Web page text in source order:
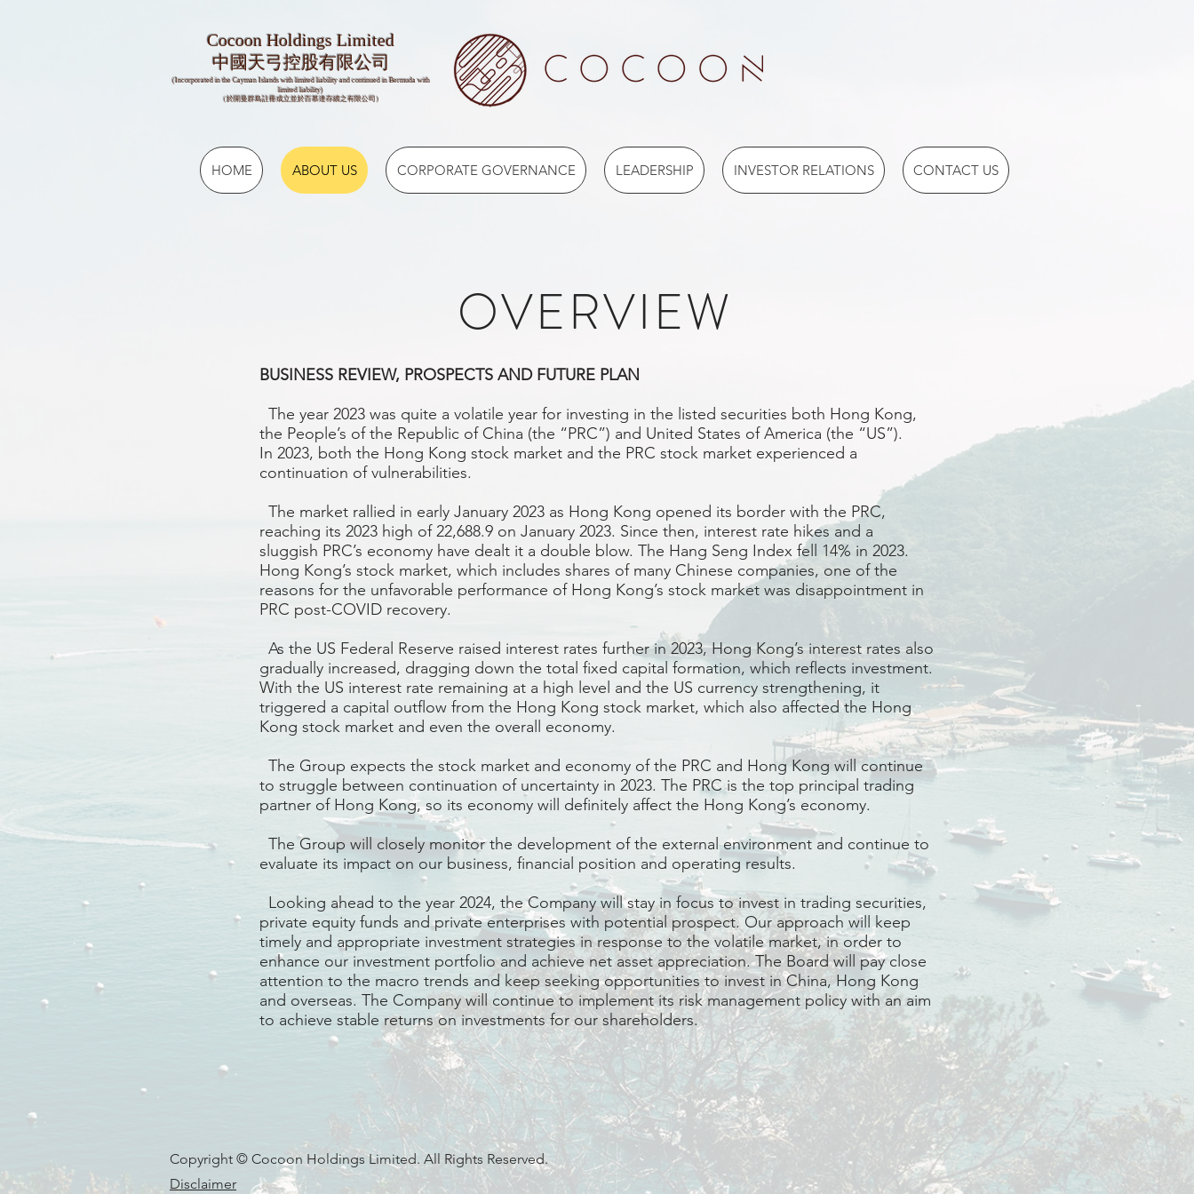
Cocoon Holdings Limited
​​中國天弓控股有限公司
(Incorporated in the Cayman Islands with limited liability and continued in Bermuda with
limited liability)
（於開曼群島註冊成立並於百慕達存續之有限公司）
HOME ABOUT US CORPORATE GOVERNANCE LEADERSHIP INVESTOR RELATIONS CONTACT US
OVERVIEW
BUSINESS REVIEW, PROSPECTS AND FUTURE PLAN
The year 2023 was quite a volatile year for investing in the listed securities both Hong Kong,
the People’s of the Republic of China (the “PRC”) and United States of America (the “US”).
In 2023, both the Hong Kong stock market and the PRC stock market experienced a
continuation of vulnerabilities.
The market rallied in early January 2023 as Hong Kong opened its border with the PRC,
reaching its 2023 high of 22,688.9 on January 2023. Since then, interest rate hikes and a
sluggish PRC’s economy have dealt it a double blow. The Hang Seng Index fell 14% in 2023.
Hong Kong’s stock market, which includes shares of many Chinese companies, one of the
reasons for the unfavorable performance of Hong Kong’s stock market was disappointment in
PRC post-COVID recovery.
As the US Federal Reserve raised interest rates further in 2023, Hong Kong’s interest rates also
gradually increased, dragging down the total fixed capital formation, which reflects investment.
With the US interest rate remaining at a high level and the US currency strengthening, it
triggered a capital outflow from the Hong Kong stock market, which also affected the Hong
Kong stock market and even the overall economy.
The Group expects the stock market and economy of the PRC and Hong Kong will continue
to struggle between continuation of uncertainty in 2023. The PRC is the top principal trading
partner of Hong Kong, so its economy will definitely affect the Hong Kong’s economy.
The Group will closely monitor the development of the external environment and continue to
evaluate its impact on our business, financial position and operating results.
Looking ahead to the year 2024, the Company will stay in focus to invest in trading securities,
private equity funds and private enterprises with potential prospect. Our approach will keep
timely and appropriate investment strategies in response to the volatile market, in order to
enhance our investment portfolio and achieve net asset appreciation. The Board will pay close
attention to the macro trends and keep seeking opportunities to invest in China, Hong Kong
and overseas. The Company will continue to implement its risk management policy with an aim
to achieve stable returns on investments for our shareholders.
Copyright © Cocoon Holdings Limited. All Rights Reserved.
Disclaimer